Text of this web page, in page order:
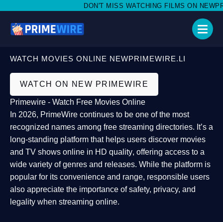
DON'T MISS WATCHING FILMS ON
WATCH MOVIES ONLINE NEWPRIMEWIRE.LI
WATCH ON NEW PRIMEWIRE
Primewire - Watch Free Movies Online
In 2026, PrimeWire continues to be one of the most
recognized names among free streaming directories. It’s a
long-standing platform that helps users discover movies
and TV shows online in HD quality, offering access to a
wide variety of genres and releases. While the platform is
popular for its convenience and range, responsible users
also appreciate the importance ofsafety, privacy, and
legality when streaming online.